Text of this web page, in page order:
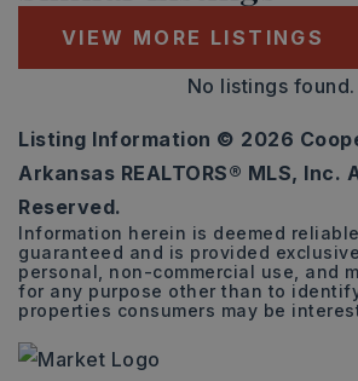
VIEW MORE LISTINGS
No listings found.
Listing Information © 2026
Arkansas REALTORS® MLS, Inc.
Reserved.
Information herein is deemed
guaranteed and is provided
personal, non-commercial use, and
for any purpose other than to
properties consumers may be